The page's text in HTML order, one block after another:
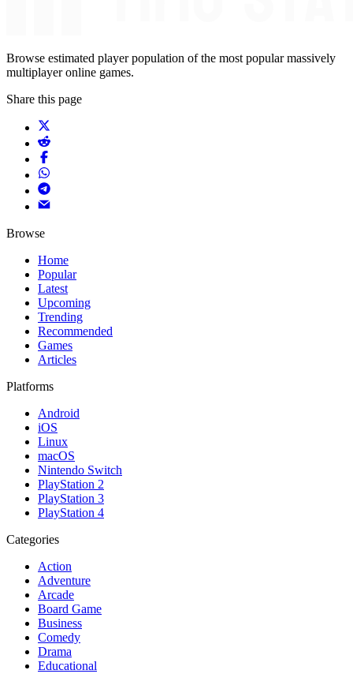
Browse estimated player population of the most popular massively
multiplayer online games.
Share this page
Browse
Home
Popular
Latest
Upcoming
Trending
Recommended
Games
Articles
Platforms
Android
iOS
Linux
macOS
Nintendo Switch
PlayStation 2
PlayStation 3
PlayStation 4
Categories
Action
Adventure
Arcade
Board Game
Business
Comedy
Drama
Educational